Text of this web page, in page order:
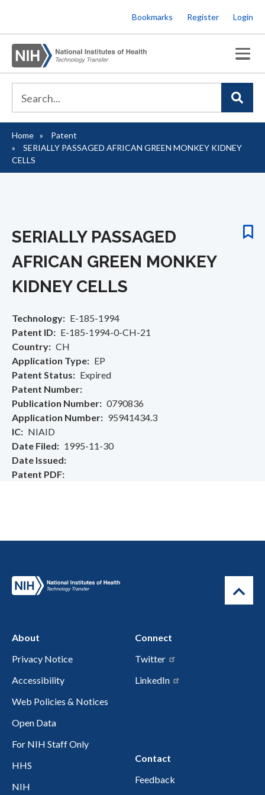
to
main
content
Bookmarks Register Login
Breadcrumb
Home
Patent
SERIALLY PASSAGED AFRICAN GREEN MONKEY KIDNEY
CELLS
SERIALLY PASSAGED
AFRICAN GREEN MONKEY
KIDNEY CELLS
Technology
E-185-1994
Patent ID
E-185-1994-0-CH-21
Country
CH
Application Type
EP
Patent Status
Expired
Patent Number
Publication Number
0790836
Application Number
95941434.3
IC
NIAID
Date Filed
1995-11-30
Date Issued
Patent PDF
About
Privacy Notice
Accessibility
Web Policies & Notices
Open Data
For NIH Staff Only
HHS
NIH
Connect
Twitter
LinkedIn
Contact
Feedback